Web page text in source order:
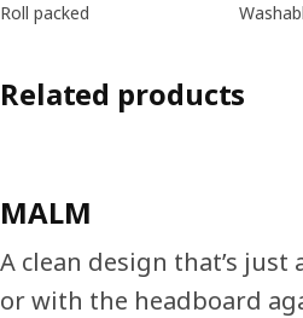
Roll packed
Related products
MALM
A clean design that’s
or with the headboard